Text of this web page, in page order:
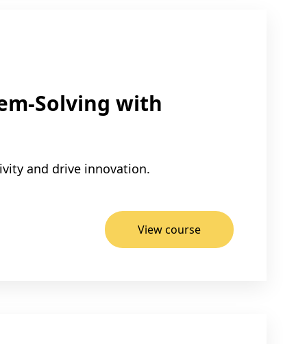
Solving with
and drive innovation.
View course